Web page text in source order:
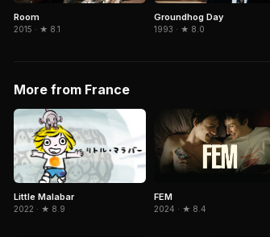
Room
2015 · ★ 8.1
Groundhog Day
1993 · ★ 8.0
More from France
Little Malabar
2022 · ★ 8.9
FEM
2024 · ★ 8.4